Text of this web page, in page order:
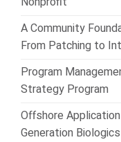
A Community
From Patching to
Program
Strategy Program
Offshore
Generation